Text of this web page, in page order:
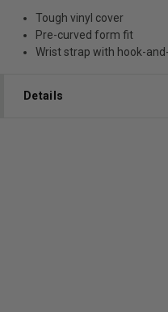
Tough vinyl cover
Pre-curved form fit
Wrist strap with hook-
Details